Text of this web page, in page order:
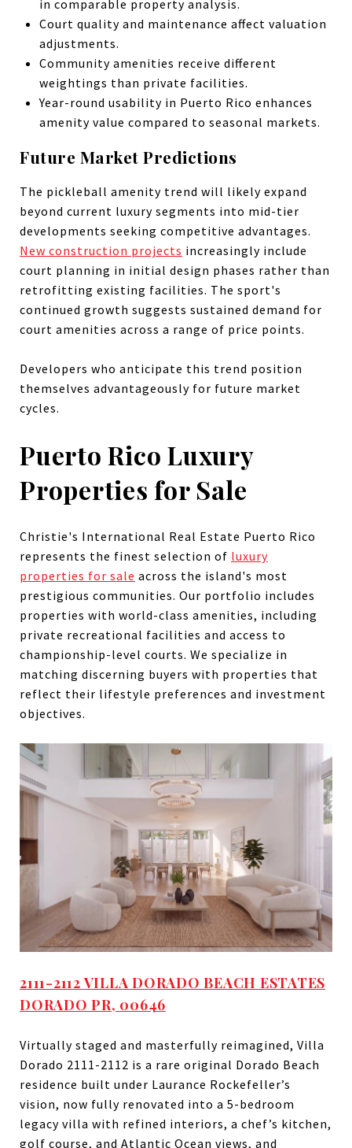
in comparable property analysis.
Court quality and maintenance affect valuation
adjustments.
Community amenities receive different
weightings than private facilities.
Year-round usability in Puerto Rico enhances
amenity value compared to seasonal markets.
Future Market Predictions
The pickleball amenity trend will likely expand
beyond current luxury segments into mid-tier
developments seeking competitive advantages.
New construction projects increasingly include
court planning in initial design phases rather than
retrofitting existing facilities. The sport's
continued growth suggests sustained demand for
court amenities across a range of price points.
Developers who anticipate this trend position
themselves advantageously for future market
cycles.
Puerto Rico Luxury
Properties for Sale
Christie's International Real Estate Puerto Rico
represents the finest selection of luxury
properties for sale across the island's most
prestigious communities. Our portfolio includes
properties with world-class amenities, including
private recreational facilities and access to
championship-level courts. We specialize in
matching discerning buyers with properties that
reflect their lifestyle preferences and investment
objectives.
2111-2112 VILLA DORADO BEACH ESTATES
DORADO PR, 00646
Virtually staged and masterfully reimagined, Villa
Dorado 2111-2112 is a rare original Dorado Beach
residence built under Laurance Rockefeller’s
vision, now fully renovated into a 5-bedroom
legacy villa with refined interiors, a chef’s kitchen,
golf course, and Atlantic Ocean views, and